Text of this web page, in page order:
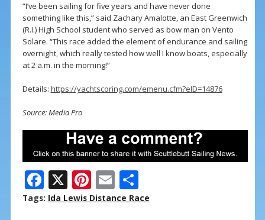
“I’ve been sailing for five years and have never done
something like this,” said Zachary Amalotte, an East Greenwich
(R.I.) High School student who served as bow man on Vento
Solare. “This race added the element of endurance and sailing
overnight, which really tested how well I know boats, especially
at 2 a.m. in the morning!”
Details: https://yachtscoring.com/emenu.cfm?eID=14876
Source: Media Pro
F
ac
X Pi
nt
E
m
S
h
Tags: Ida Lewis Distance Race